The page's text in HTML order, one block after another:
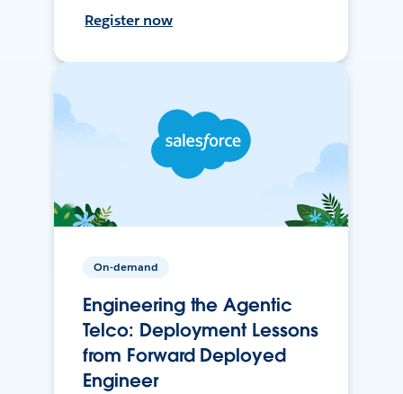
Register now
On-demand
Engineering the Agentic
Telco: Deployment Lessons
from Forward Deployed
Engineer